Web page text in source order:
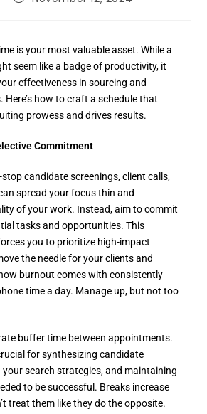
is your most valuable asset. While a
seem like a badge of productivity, it
effectiveness in sourcing and
Here’s how to craft a schedule that
prowess and drives results.
Commitment
candidate screenings, client calls,
spread your focus thin and
of your work. Instead, aim to commit
tasks and opportunities. This
you to prioritize high-impact
the needle for your clients and
burnout comes with consistently
time a day. Manage up, but not too
buffer time between appointments.
for synthesizing candidate
search strategies, and maintaining
to be successful. Breaks increase
treat them like they do the opposite.